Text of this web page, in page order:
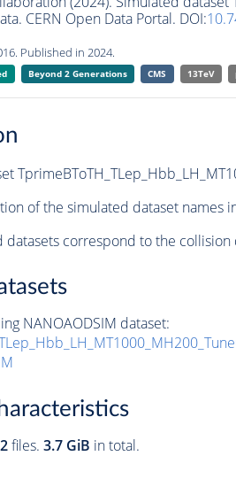
CERN Open Data Portal. DOI:
Published in 2024.
Beyond 2 Generations CMS 13TeV
of the simulated dataset names
datasets correspond to the
NANOAODSIM dataset:
files. 3.7 GiB in total.